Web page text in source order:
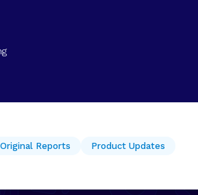
Original Reports Product Updates